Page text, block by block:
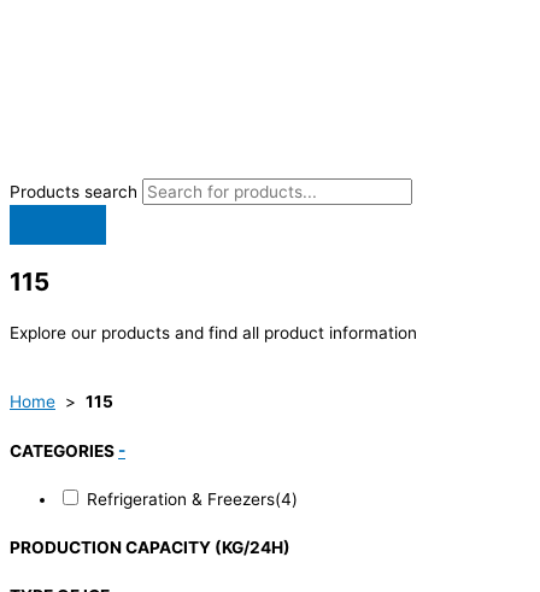
Products search
115
Explore our products and find all product information
Home > 115
CATEGORIES -
Refrigeration & Freezers(4)
PRODUCTION CAPACITY (KG/24H)